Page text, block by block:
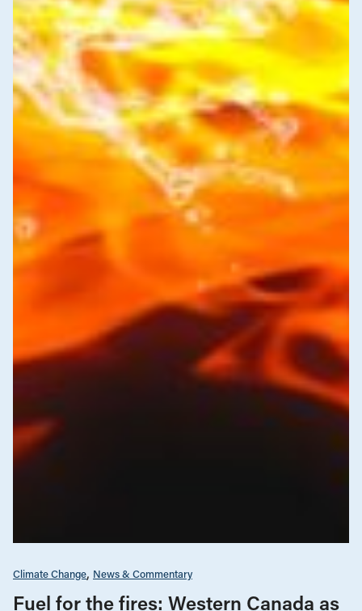
Climate Change News & Commentary
Fuel for the fires: Western Canada as